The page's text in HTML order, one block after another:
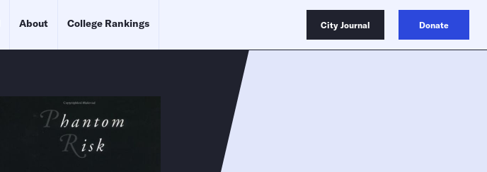
About College Rankings City Journal Donate